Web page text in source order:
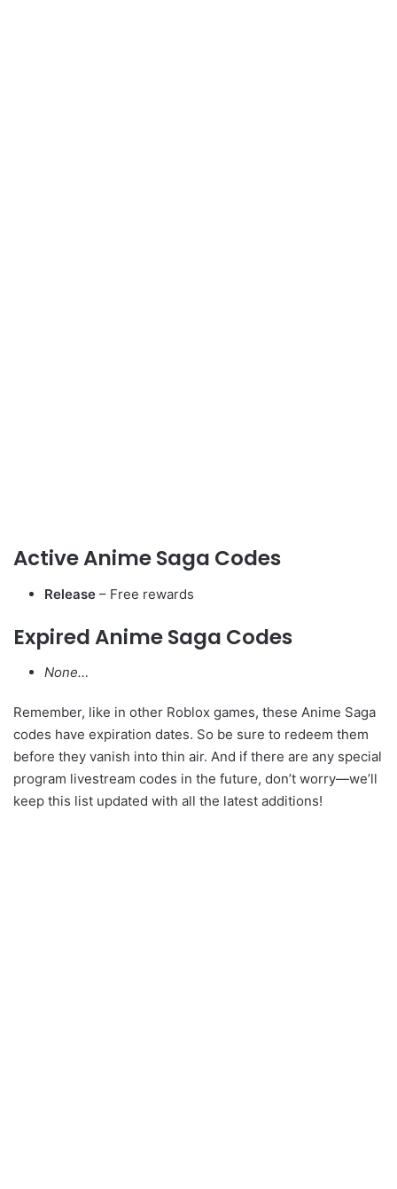
Active Anime Saga Codes
Release – Free rewards
Expired Anime Saga Codes
None…
Remember, like in other Roblox games, these Anime Saga
codes have expiration dates. So be sure to redeem them
before they vanish into thin air. And if there are any special
program livestream codes in the future, don’t worry—we’ll
keep this list updated with all the latest additions!